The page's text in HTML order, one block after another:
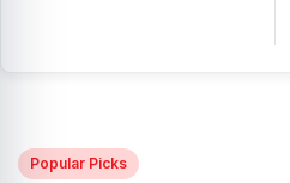
Popular Picks